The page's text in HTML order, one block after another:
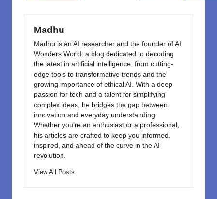
o
k
n
Madhu
Madhu is an AI researcher and the founder of AI
Wonders World: a blog dedicated to decoding
the latest in artificial intelligence, from cutting-
edge tools to transformative trends and the
growing importance of ethical AI. With a deep
passion for tech and a talent for simplifying
complex ideas, he bridges the gap between
innovation and everyday understanding.
Whether you're an enthusiast or a professional,
his articles are crafted to keep you informed,
inspired, and ahead of the curve in the AI
revolution.
View All Posts